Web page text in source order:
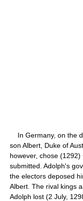
In Germany, on the
son Albert, Duke of
however, chose
submitted. Adolph's
the electors deposed
Albert. The rival kings
Adolph lost (2 July,